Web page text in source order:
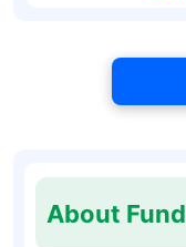
About Fund